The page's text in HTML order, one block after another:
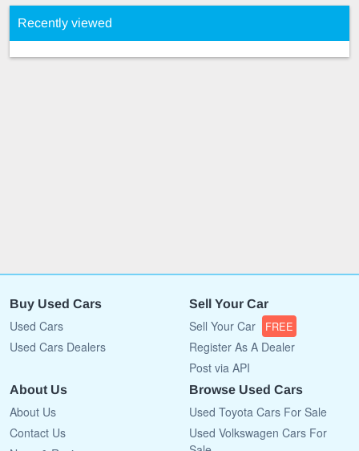
Recently viewed
Buy Used Cars
Used Cars
Used Cars Dealers
Sell Your Car
Sell Your Car FREE
Register As A Dealer
Post via API
About Us
About Us
Contact Us
Browse Used Cars
Used Toyota Cars For Sale
Used Volkswagen Cars For